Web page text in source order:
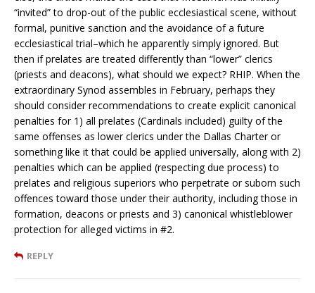
“invited” to drop-out of the public ecclesiastical scene, without
formal, punitive sanction and the avoidance of a future
ecclesiastical trial–which he apparently simply ignored. But
then if prelates are treated differently than “lower” clerics
(priests and deacons), what should we expect? RHIP. When the
extraordinary Synod assembles in February, perhaps they
should consider recommendations to create explicit canonical
penalties for 1) all prelates (Cardinals included) guilty of the
same offenses as lower clerics under the Dallas Charter or
something like it that could be applied universally, along with 2)
penalties which can be applied (respecting due process) to
prelates and religious superiors who perpetrate or suborn such
offences toward those under their authority, including those in
formation, deacons or priests and 3) canonical whistleblower
protection for alleged victims in #2.
REPLY